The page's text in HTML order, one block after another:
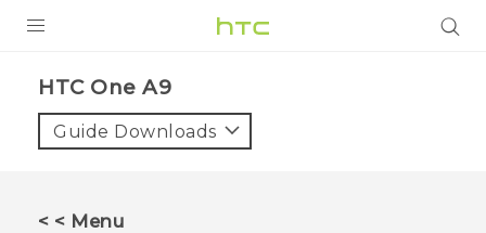
VIVE
HTC One A9‎
Guide Downloads
< < Menu